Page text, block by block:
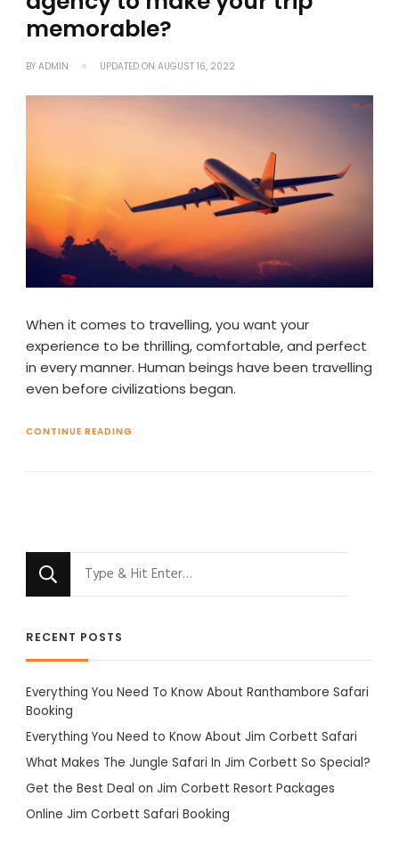
memorable?
BY ADMIN UPDATED ON AUGUST 16, 2022
When it comes to travelling, you want your
experience to be thrilling, comfortable, and perfect
in every manner. Human beings have been travelling
even before civilizations began.
CONTINUE READING
RECENT POSTS
Everything You Need To Know About Ranthambore Safari
Booking
Everything You Need to Know About Jim Corbett Safari
What Makes The Jungle Safari In Jim Corbett So Special?
Get the Best Deal on Jim Corbett Resort Packages
Online Jim Corbett Safari Booking